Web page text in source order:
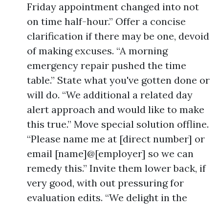
Friday appointment changed into not
on time half-hour.” Offer a concise
clarification if there may be one, devoid
of making excuses. “A morning
emergency repair pushed the time
table.” State what you've gotten done or
will do. “We additional a related day
alert approach and would like to make
this true.” Move special solution offline.
“Please name me at [direct number] or
email [name]@[employer] so we can
remedy this.” Invite them lower back, if
very good, with out pressuring for
evaluation edits. “We delight in the